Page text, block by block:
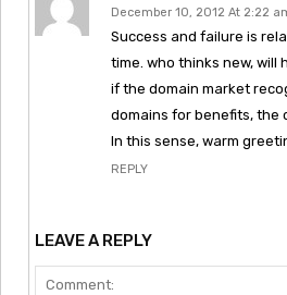
December 10, 2012 At 2:22
Success and failure is
time. who thinks new, will
if the domain market
domains for benefits, the
In this sense, warm
REPLY
LEAVE A REPLY